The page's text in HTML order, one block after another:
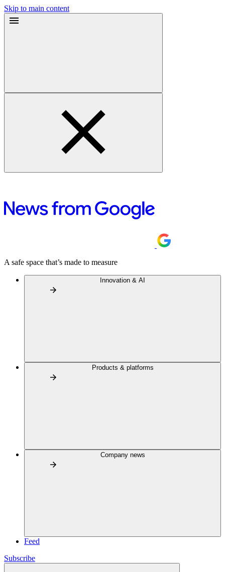
Skip to main content
A safe space that’s made to measure
Innovation & AI
Products & platforms
Company news
Feed
Subscribe